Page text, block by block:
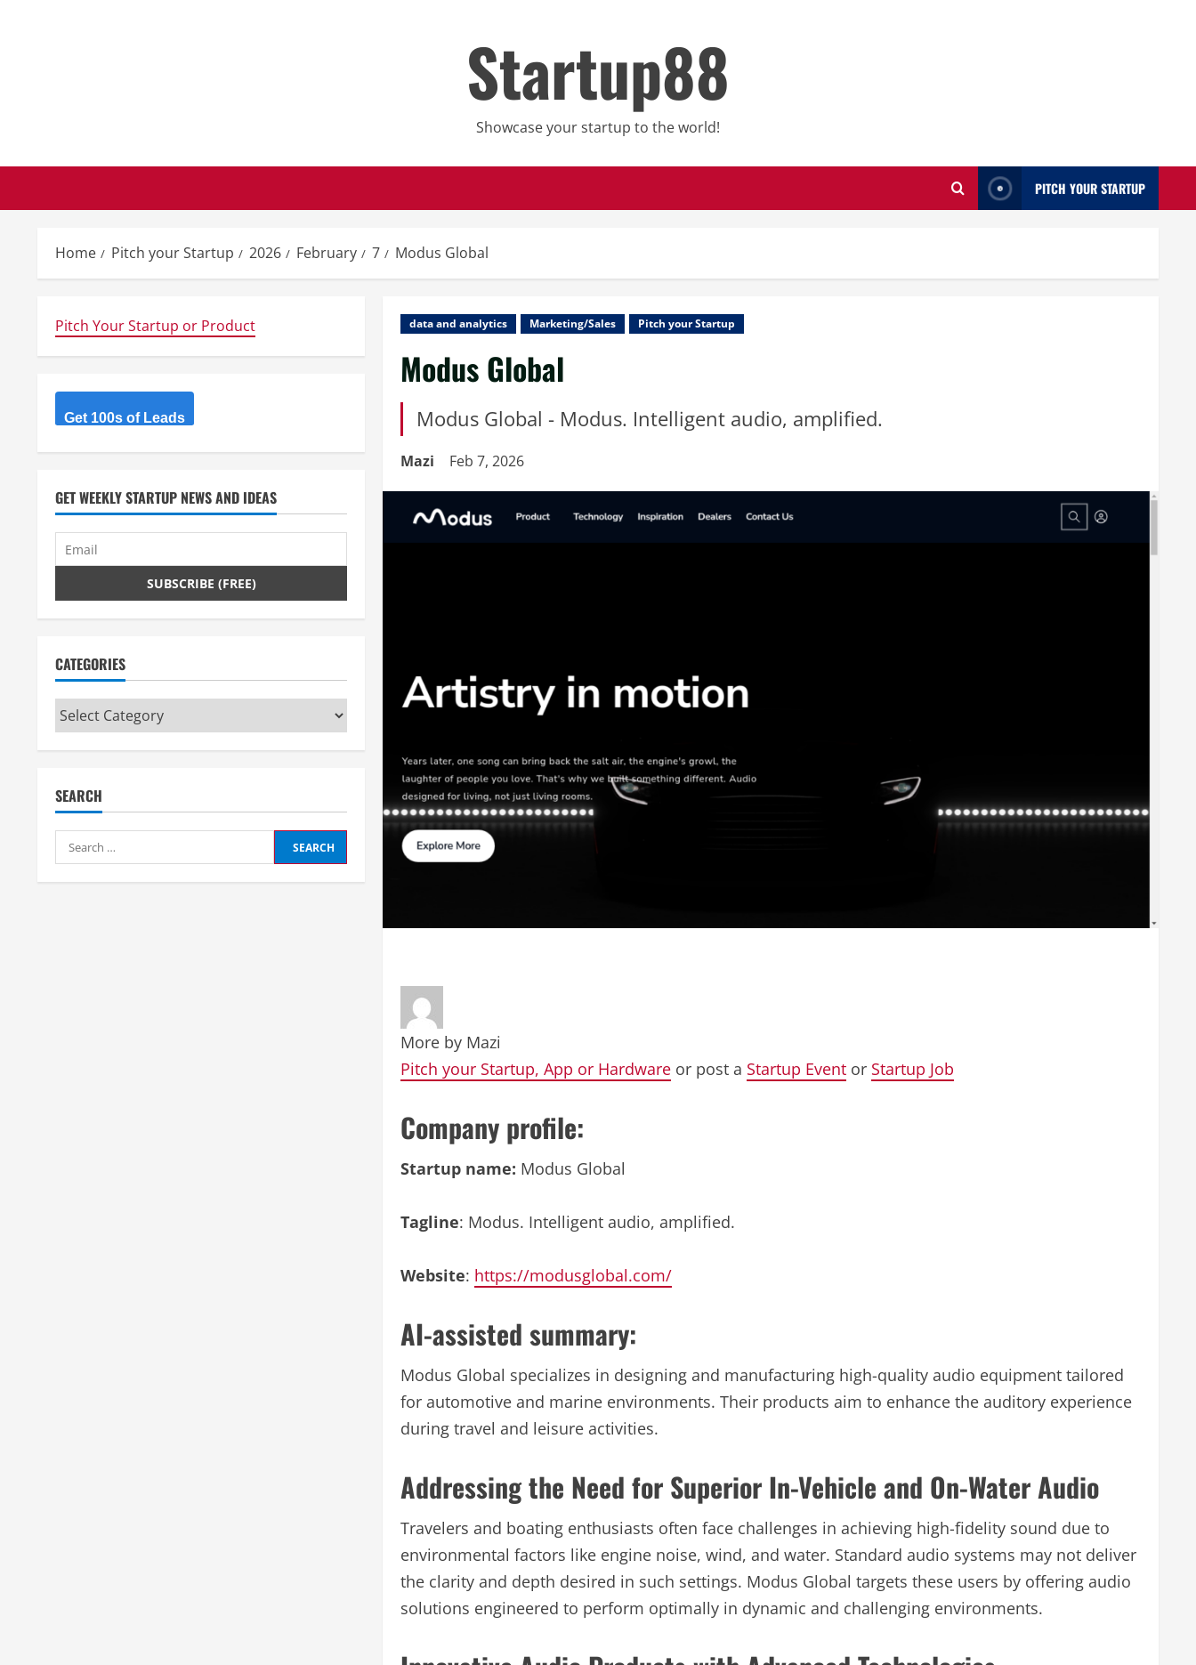
Startup88
Showcase your startup to the world!
PITCH YOUR STARTUP
Home Pitch your Startup 2026 February 7 Modus Global
data and analytics Marketing/Sales Pitch your Startup
Modus Global
Modus Global - Modus. Intelligent audio, amplified.
Mazi Feb 7, 2026
More by Mazi
Pitch your Startup, App or Hardware or post a Startup Event or Startup Job
Company profile:
Startup name: Modus Global
Tagline: Modus. Intelligent audio, amplified.
Website: https://modusglobal.com/
AI-assisted summary:
Modus Global specializes in designing and manufacturing high-quality audio equipment tailored
for automotive and marine environments. Their products aim to enhance the auditory experience
during travel and leisure activities.
Addressing the Need for Superior In-Vehicle and On-Water Audio
Travelers and boating enthusiasts often face challenges in achieving high-fidelity sound due to
environmental factors like engine noise, wind, and water. Standard audio systems may not deliver
the clarity and depth desired in such settings. Modus Global targets these users by offering audio
solutions engineered to perform optimally in dynamic and challenging environments.
Pitch Your Startup or Product
Get 100s of Leads
GET WEEKLY STARTUP NEWS AND IDEAS
CATEGORIES
Categories
SEARCH
Search
for: